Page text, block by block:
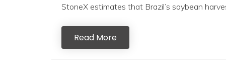
StoneX estimates that Brazil’s soybean
Read More